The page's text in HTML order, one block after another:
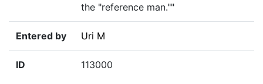
the "reference man.""
Entered by Uri M
ID 113000